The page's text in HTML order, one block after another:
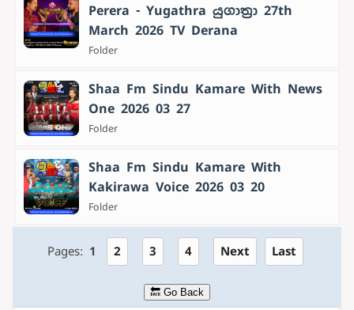
Perera - Yugathra යුගාත්‍රා 27th
March 2026 TV Derana
Folder
Shaa Fm Sindu Kamare With News
One 2026 03 27
Folder
Shaa Fm Sindu Kamare With
Kakirawa Voice 2026 03 20
Folder
Pages: 1 2 3 4 Next Last
🔙 Go Back